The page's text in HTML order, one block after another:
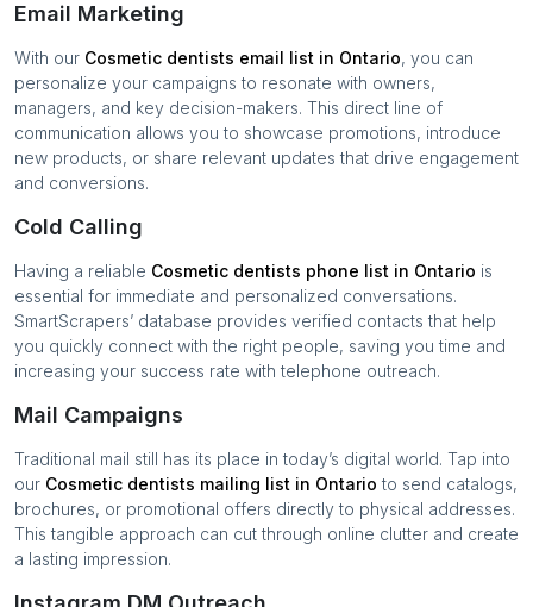
Email Marketing
With our Cosmetic dentists email list in Ontario, you can
personalize your campaigns to resonate with owners,
managers, and key decision-makers. This direct line of
communication allows you to showcase promotions, introduce
new products, or share relevant updates that drive engagement
and conversions.
Cold Calling
Having a reliable Cosmetic dentists phone list in Ontario is
essential for immediate and personalized conversations.
SmartScrapers’ database provides verified contacts that help
you quickly connect with the right people, saving you time and
increasing your success rate with telephone outreach.
Mail Campaigns
Traditional mail still has its place in today’s digital world. Tap into
our Cosmetic dentists mailing list in Ontario to send catalogs,
brochures, or promotional offers directly to physical addresses.
This tangible approach can cut through online clutter and create
a lasting impression.